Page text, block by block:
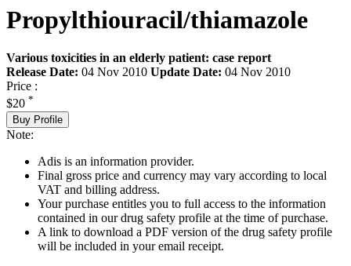
Propylthiouracil/thiamazole
Various toxicities in an elderly patient: case report
Release Date: 04 Nov 2010 Update Date: 04 Nov 2010
Price :
$20 *
Buy Profile
Note:
Adis is an information provider.
Final gross price and currency may vary according to local
VAT and billing address.
Your purchase entitles you to full access to the information
contained in our drug safety profile at the time of purchase.
A link to download a PDF version of the drug safety profile
will be included in your email receipt.